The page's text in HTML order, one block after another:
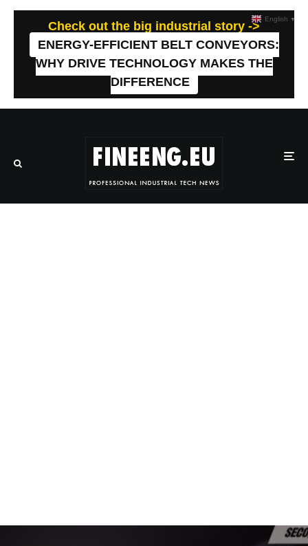
Check out the big industrial story ->
ENERGY-EFFICIENT BELT CONVEYORS:
WHY DRIVE TECHNOLOGY MAKES THE
DIFFERENCE
English ▼